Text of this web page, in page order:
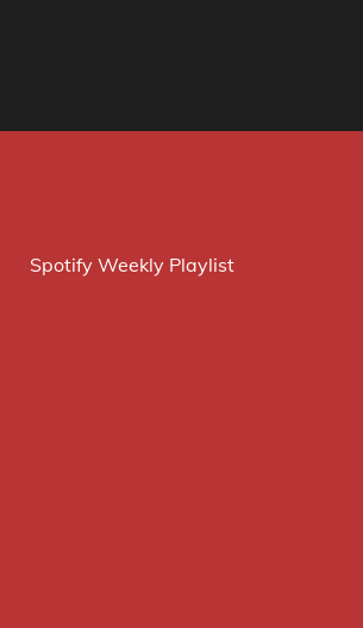
Spotify Weekly Playlist